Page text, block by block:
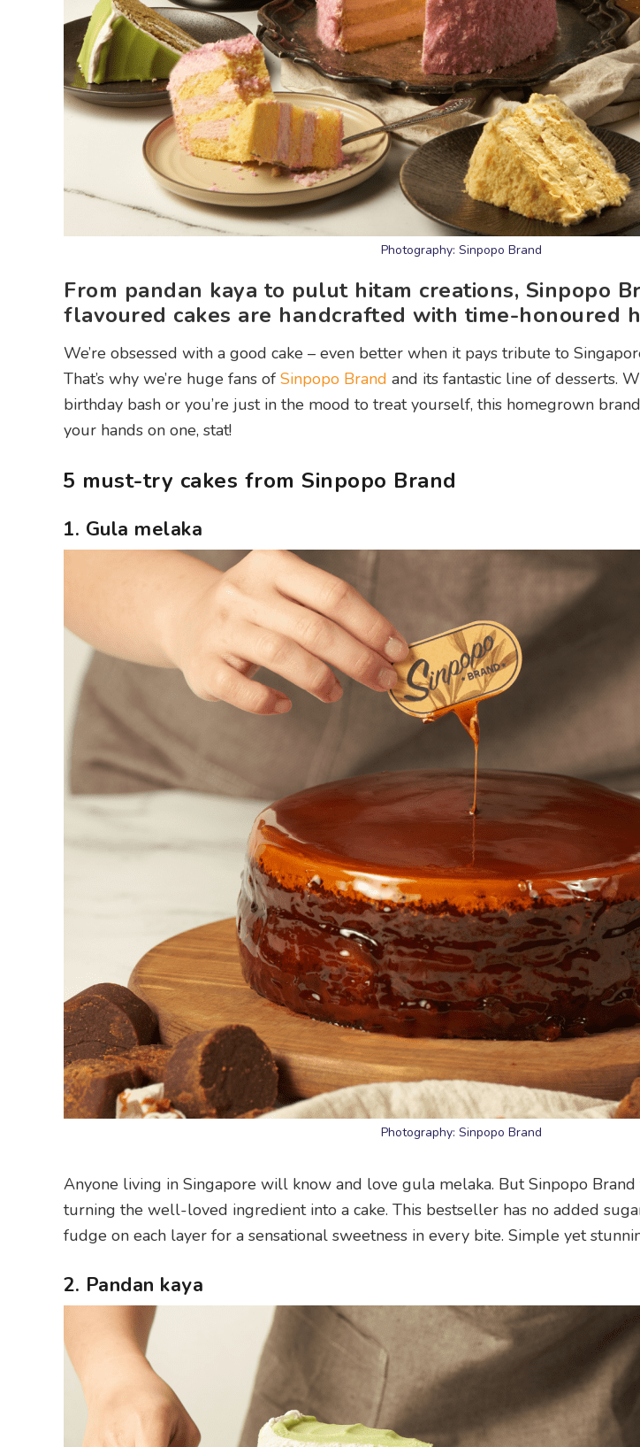
Photography: Sinpopo Brand
From pandan kaya to pulut hitam creations, Sinpopo
flavoured cakes are handcrafted with time-honoured
We’re obsessed with a good cake – even better when it pays tribute to
That’s why we’re huge fans of Sinpopo Brand and its fantastic line of desserts.
birthday bash or you’re just in the mood to treat yourself, this homegrown
your hands on one, stat!
5 must-try cakes from Sinpopo Brand
1. Gula melaka
Photography: Sinpopo Brand
Anyone living in Singapore will know and love gula melaka. But Sinpopo
turning the well-loved ingredient into a cake. This bestseller has no added
fudge on each layer for a sensational sweetness in every bite. Simple yet
2. Pandan kaya